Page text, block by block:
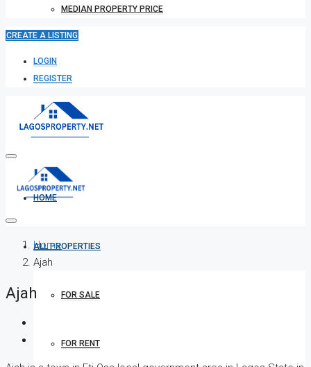
MEDIAN PROPERTY PRICE
CREATE A LISTING
LOGIN
REGISTER
HOME
ALL PROPERTIES
FOR SALE
FOR RENT
Home
Ajah
Ajah